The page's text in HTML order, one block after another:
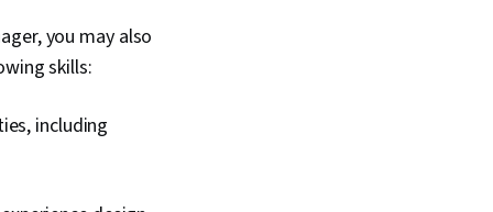
you may also
skills:
including